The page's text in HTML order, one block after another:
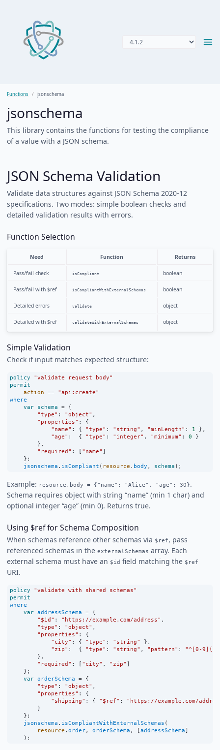
Functions jsonschema
jsonschema
This library contains the functions for testing the compliance
of a value with a JSON schema.
JSON Schema Validation
Validate data structures against JSON Schema 2020-12
specifications. Two modes: simple boolean checks and
detailed validation results with errors.
Function Selection
Need Function Returns
Pass/fail check isCompliant boolean
Pass/fail with $ref isCompliantWithExternalSchemas boolean
Detailed errors validate object
Detailed with $ref validateWithExternalSchemas object
Simple Validation
Check if input matches expected structure:
policy
"validate request body"
permit
action == "api:create"
where
var schema = {
"type" : "object" ,
"properties" :
{
"name" : { "type" : "string" , "minLength" : 1 },
"age" :
  {
"type" : "integer" , "minimum" : 0 }
        },
"required" : [ "name" ]
    };
jsonschema . isCompliant ( resource . body , schema );
Example: resource.body = {"name": "Alice", "age": 30}.
Schema requires object with string “name” (min 1 char) and
optional integer “age” (min 0). Returns true.
Using $ref for Schema Composition
When schemas reference other schemas via $ref, pass
referenced schemas in the externalSchemas array. Each
external schema must have an $id field matching the $ref
URI.
policy
"validate with shared schemas"
permit
where
var addressSchema = {
"$id" : "https://example.com/address" ,
"type" : "object" ,
"properties" :
{
"city" : { "type" : "string"
},
"zip" :
  {
"type" : "string" , "pattern" :
"^[0-
        },
"required" : [ "city" , "zip" ]
    };
var orderSchema = {
"type" : "object" ,
"properties" :
{
"shipping" : { "$ref" :
"https://example.com/
        }
    };
jsonschema . isCompliantWithExternalSchemas (
resource . order, orderSchema , [addressSchema]
    );